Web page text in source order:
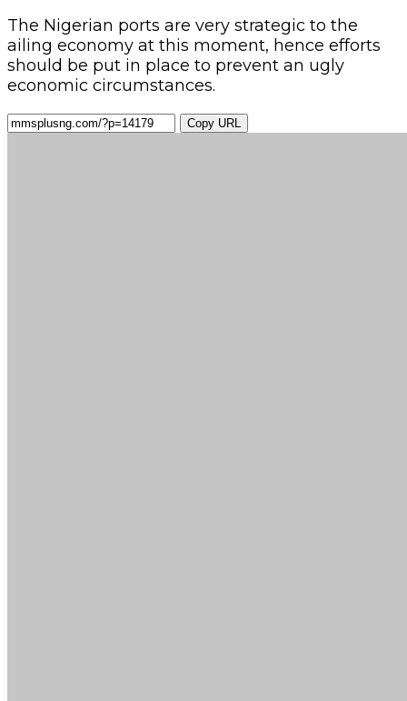
The Nigerian ports are very strategic to the
ailing economy at this moment, hence efforts
should be put in place to prevent an ugly
economic circumstances.
Copy URL